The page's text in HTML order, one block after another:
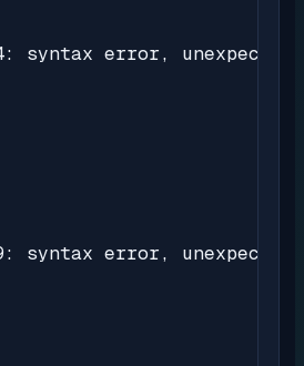
syntax error,
syntax error,